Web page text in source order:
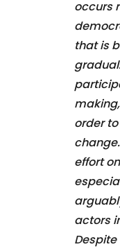
occurs
that is
order
effort
actors